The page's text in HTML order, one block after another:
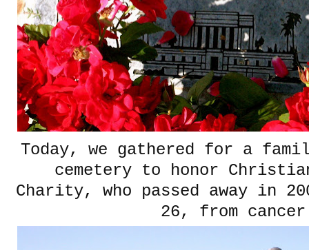
Today, we gathered for a
cemetery to honor
Charity, who passed away in
26, from